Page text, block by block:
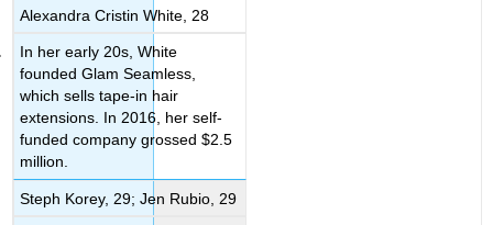
Alexandra Cristin White, 28
In her early 20s, White
founded Glam Seamless,
which sells tape-in hair
extensions. In 2016, her self-
funded company grossed $2.5
million.
Steph Korey, 29; Jen Rubio, 29